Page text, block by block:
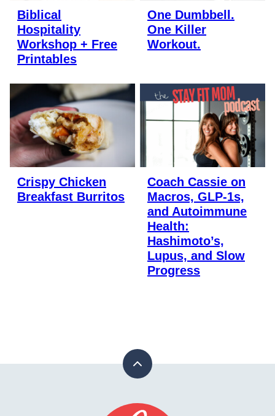
Biblical
Hospitality
Workshop + Free
Printables
One Dumbbell.
One Killer
Workout.
Crispy Chicken
Breakfast Burritos
Coach Cassie on
Macros, GLP-1s,
and Autoimmune
Health:
Hashimoto’s,
Lupus, and Slow
Progress
Back
top
Stay